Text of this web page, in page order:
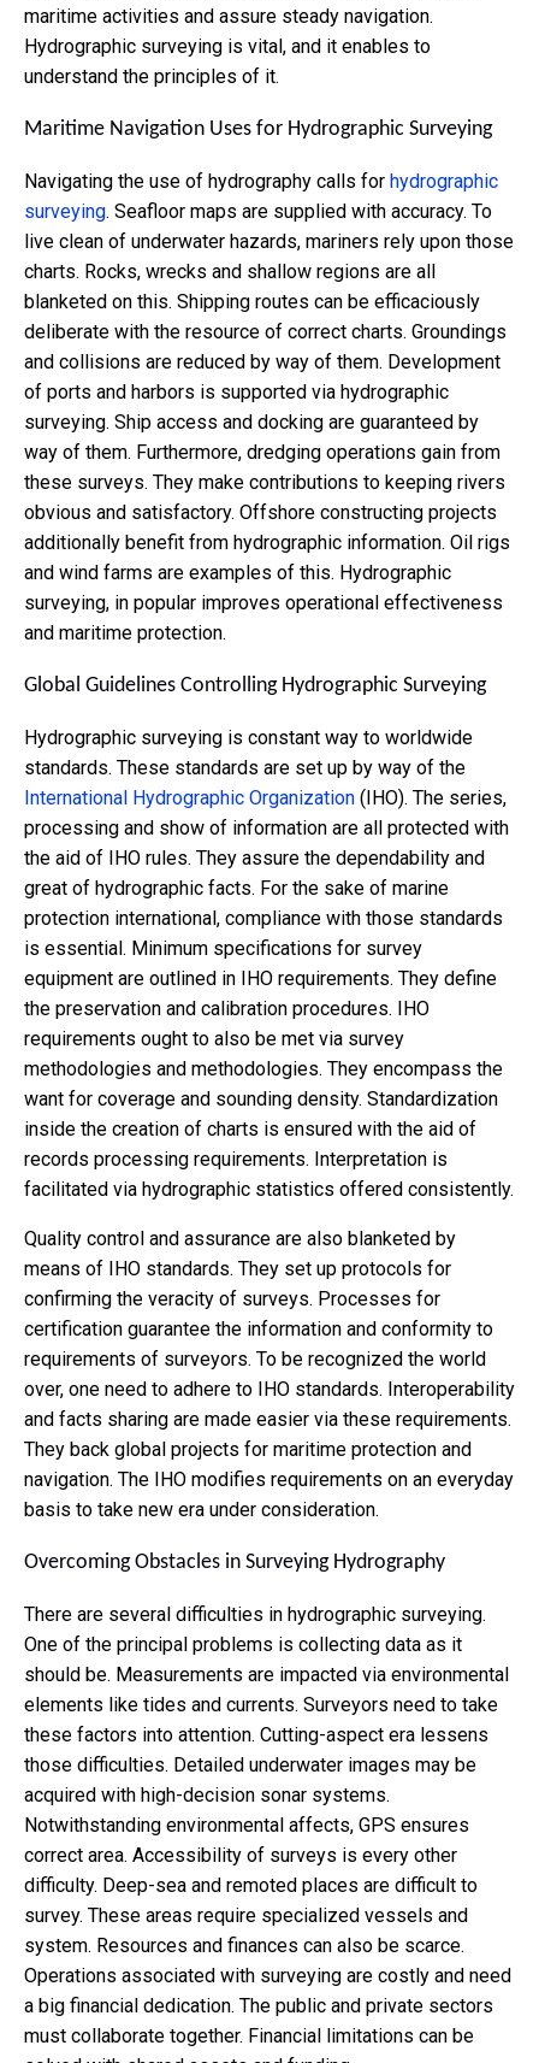
maritime activities and assure steady navigation.
Hydrographic surveying is vital, and it enables to
understand the principles of it.
Maritime Navigation Uses for Hydrographic Surveying
Navigating the use of hydrography calls for hydrographic
surveying. Seafloor maps are supplied with accuracy. To
live clean of underwater hazards, mariners rely upon those
charts. Rocks, wrecks and shallow regions are all
blanketed on this. Shipping routes can be efficaciously
deliberate with the resource of correct charts. Groundings
and collisions are reduced by way of them. Development
of ports and harbors is supported via hydrographic
surveying. Ship access and docking are guaranteed by
way of them. Furthermore, dredging operations gain from
these surveys. They make contributions to keeping rivers
obvious and satisfactory. Offshore constructing projects
additionally benefit from hydrographic information. Oil rigs
and wind farms are examples of this. Hydrographic
surveying, in popular improves operational effectiveness
and maritime protection.
Global Guidelines Controlling Hydrographic Surveying
Hydrographic surveying is constant way to worldwide
standards. These standards are set up by way of the
International Hydrographic Organization (IHO). The series,
processing and show of information are all protected with
the aid of IHO rules. They assure the dependability and
great of hydrographic facts. For the sake of marine
protection international, compliance with those standards
is essential. Minimum specifications for survey
equipment are outlined in IHO requirements. They define
the preservation and calibration procedures. IHO
requirements ought to also be met via survey
methodologies and methodologies. They encompass the
want for coverage and sounding density. Standardization
inside the creation of charts is ensured with the aid of
records processing requirements. Interpretation is
facilitated via hydrographic statistics offered consistently.
Quality control and assurance are also blanketed by
means of IHO standards. They set up protocols for
confirming the veracity of surveys. Processes for
certification guarantee the information and conformity to
requirements of surveyors. To be recognized the world
over, one need to adhere to IHO standards. Interoperability
and facts sharing are made easier via these requirements.
They back global projects for maritime protection and
navigation. The IHO modifies requirements on an everyday
basis to take new era under consideration.
Overcoming Obstacles in Surveying Hydrography
There are several difficulties in hydrographic surveying.
One of the principal problems is collecting data as it
should be. Measurements are impacted via environmental
elements like tides and currents. Surveyors need to take
these factors into attention. Cutting-aspect era lessens
those difficulties. Detailed underwater images may be
acquired with high-decision sonar systems.
Notwithstanding environmental affects, GPS ensures
correct area. Accessibility of surveys is every other
difficulty. Deep-sea and remoted places are difficult to
survey. These areas require specialized vessels and
system. Resources and finances can also be scarce.
Operations associated with surveying are costly and need
a big financial dedication. The public and private sectors
must collaborate together. Financial limitations can be